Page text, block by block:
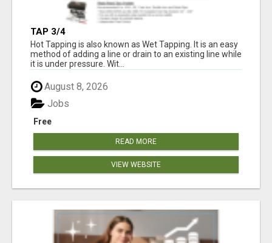
TAP 3/4
Hot Tapping is also known as Wet Tapping. It is an easy
method of adding a line or drain to an existing line while
it is under pressure. Wit...
August 8, 2026
Free
Jobs
READ MORE
VIEW WEBSITE